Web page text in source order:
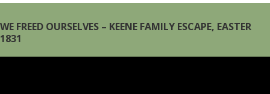
WE FREED OURSELVES – KEENE FAMILY ESCAPE, EASTER
1831